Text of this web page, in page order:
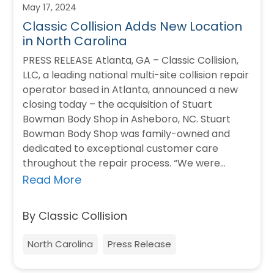
May 17, 2024
Classic Collision Adds New Location
in North Carolina
PRESS RELEASE Atlanta, GA – Classic Collision,
LLC, a leading national multi-site collision repair
operator based in Atlanta, announced a new
closing today – the acquisition of Stuart
Bowman Body Shop in Asheboro, NC. Stuart
Bowman Body Shop was family-owned and
dedicated to exceptional customer care
throughout the repair process. “We were
absolutely committed to…
Read More
By Classic Collision
North Carolina Press Release